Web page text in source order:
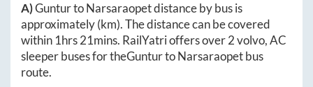
A)GunturtoNarsaraopetdistance by bus is
approximately(km). The distance can be covered
within 1hrs 21mins. RailYatri offers over2volvo, AC
sleeper buses for theGunturtoNarsaraopetbus
route.